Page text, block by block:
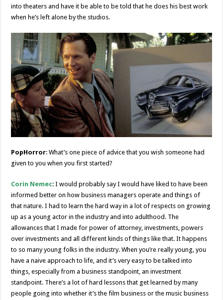
into theaters and have it be able to be told that he does his best work
when he’s left alone by the studios.
PopHorror: What’s one piece of advice that you wish someone had
given to you when you first started?
Corin Nemec: I would probably say I would have liked to have been
informed better on how business managers operate and things of
that nature. I had to learn the hard way in a lot of respects on growing
up as a young actor in the industry and into adulthood. The
allowances that I made for power of attorney, investments, powers
over investments and all different kinds of things like that. It happens
to so many young folks in the industry. When you’re really young, you
have a naive approach to life, and it’s very easy to be talked into
things, especially from a business standpoint, an investment
standpoint. There’s a lot of hard lessons that get learned by many
people going into whether it’s the film business or the music business